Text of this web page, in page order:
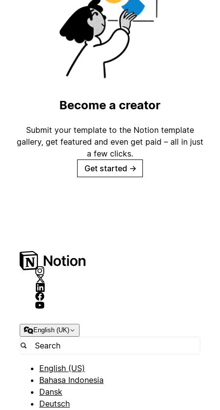
Become a creator
Submit your template to the Notion template
gallery, get featured and even get paid – all in just
a few clicks.
Get started →
English (UK)
English (US)
Bahasa Indonesia
Dansk
Deutsch